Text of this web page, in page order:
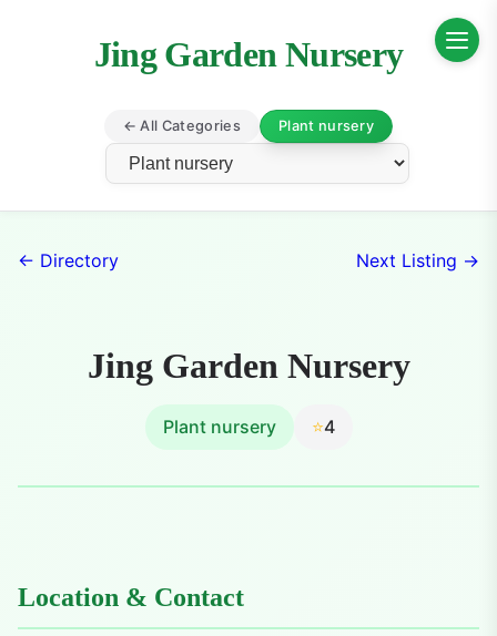
Jing Garden Nursery
← All Categories Plant nursery
← Directory Next Listing →
Jing Garden Nursery
Plant nursery ⭐4
Location & Contact